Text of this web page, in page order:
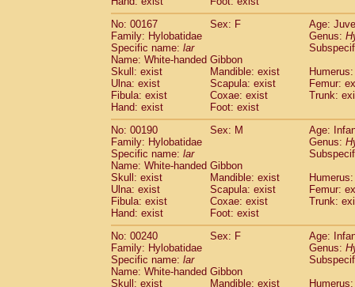
Cercopithecidae Cercopithecinae
CercopithecidaeColobus angolensis
CercopithecidaeColobus guereza(0)
Cercopithecidae Colobus polykomos
CercopithecidaePiliocolobus badius
CercopithecidaeKasi senex vetulus(1)
CercopithecidaeKasi senex
CercopithecidaeNasalis larvatus
CercopithecidaePresbytes
CercopithecidaePygathrix nemaeus(0)
Cercopithecidae
Semnopithecus
Cercopithecidae
Trachypithecus
CercopithecidaeTrachypithecus
CercopithecidaeTrachypithecus
CercopithecidaeTrachypithecus
Cercopithecidae Colobinae
CercopithecidaePresbytesinaespp.(0)
Cercopithecidae Cercopithecidaespp.
Hylobatidae
(1)
HylobatidaeHylobates agilis
No: 00167
Sex: F
Age:
Family: Hylobatidae
Genus:
Specific name: lar
Name: White-handed Gibbon
Skull: exist
Mandible: exist
Ulna: exist
Scapula: exist
Femur:
Fibula: exist
Coxae: exist
Trunk:
Hand: exist
Foot: exist
No: 00190
Sex: M
Age:
Family: Hylobatidae
Genus:
Specific name: lar
Name: White-handed Gibbon
Skull: exist
Mandible: exist
Ulna: exist
Scapula: exist
Femur:
Fibula: exist
Coxae: exist
Trunk:
Hand: exist
Foot: exist
No: 00240
Sex: F
Age:
Family: Hylobatidae
Genus:
Specific name: lar
Name: White-handed Gibbon
Skull: exist
Mandible: exist